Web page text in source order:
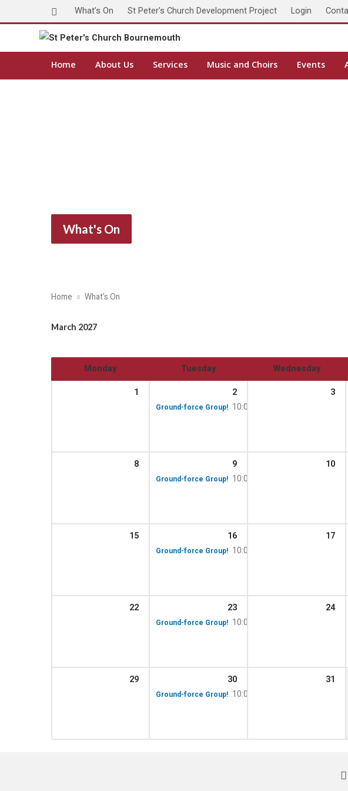
What’s On St Peter’s Church Development Project Login
Home About Us Services Music and Choirs Events
What's On
Home What’s On
March 2027
Monday Tuesday Wednesday
1 2
Ground-force Group! 10:00 am – 12:00 pm
3
8 9
Ground-force Group! 10:00 am – 12:00 pm
10
15 16
Ground-force Group! 10:00 am – 12:00 pm
17
22 23
Ground-force Group! 10:00 am – 12:00 pm
24
29 30
Ground-force Group! 10:00 am – 12:00 pm
31